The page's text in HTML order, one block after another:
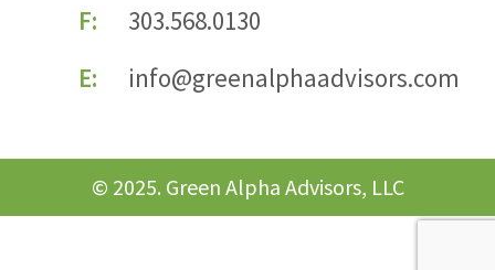
F:
303.568.0130
E:
info@greenalphaadvisors.com
© 2025. Green Alpha Advisors, LLC